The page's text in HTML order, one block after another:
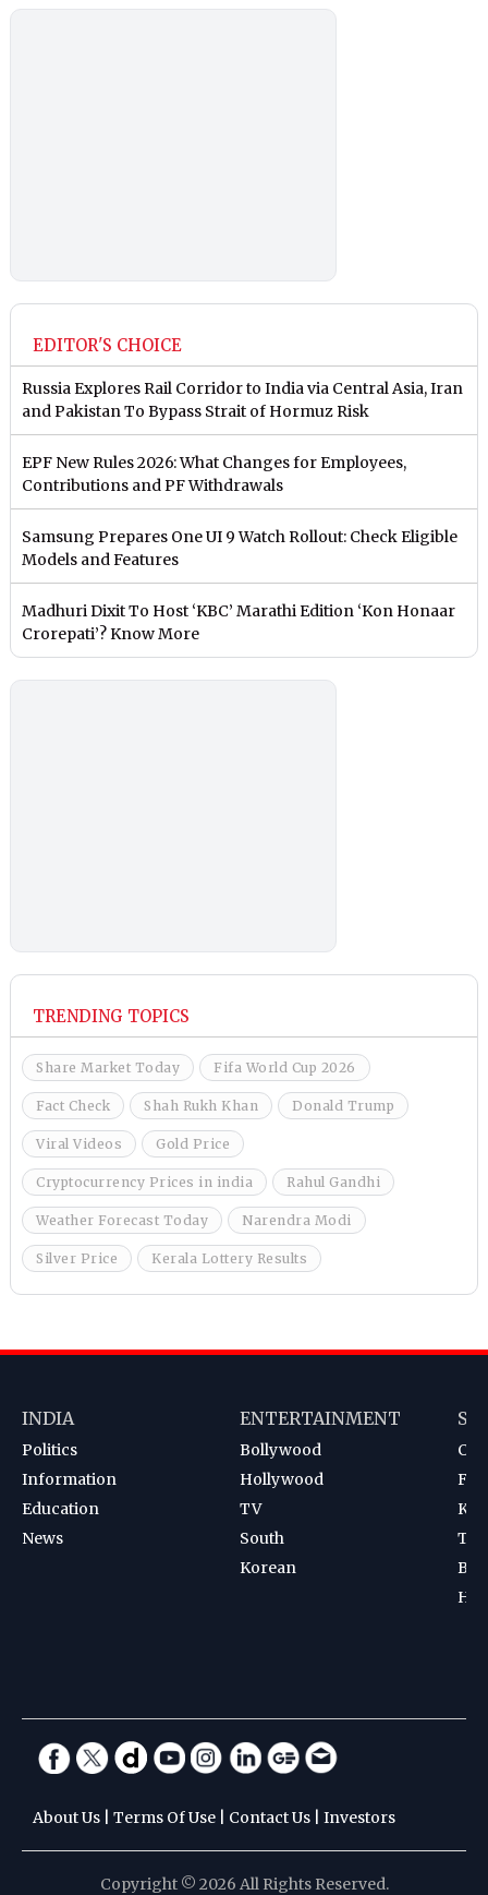
EDITOR'S CHOICE
Russia Explores Rail Corridor to India via Central Asia, Iran
and Pakistan To Bypass Strait of Hormuz Risk
EPF New Rules 2026: What Changes for Employees,
Contributions and PF Withdrawals
Samsung Prepares One UI 9 Watch Rollout: Check Eligible
Models and Features
Madhuri Dixit To Host ‘KBC’ Marathi Edition ‘Kon Honaar
Crorepati’? Know More
TRENDING TOPICS
Share Market Today Fifa World Cup 2026
Fact Check Shah Rukh Khan Donald Trump
Viral Videos Gold Price
Cryptocurrency Prices in india Rahul Gandhi
Weather Forecast Today Narendra Modi
Silver Price Kerala Lottery Results
INDIA
Politics
Information
Education
News
ENTERTAINMENT
Bollywood
Hollywood
TV
South
Korean
About Us Terms Of Use Contact Us Investors
Copyright © 2026 All Rights Reserved.